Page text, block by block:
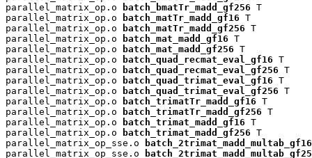
parallel_matrix_op.o
batch_bmatTr_madd_gf256 T
parallel_matrix_op.o
batch_matTr_madd_gf16 T
parallel_matrix_op.o
batch_matTr_madd_gf256 T
parallel_matrix_op.o
batch_mat_madd_gf16 T
parallel_matrix_op.o
batch_mat_madd_gf256 T
parallel_matrix_op.o
batch_quad_recmat_eval_gf16 T
parallel_matrix_op.o
batch_quad_recmat_eval_gf256 T
parallel_matrix_op.o
batch_quad_trimat_eval_gf16 T
parallel_matrix_op.o
batch_quad_trimat_eval_gf256 T
parallel_matrix_op.o
batch_trimatTr_madd_gf16 T
parallel_matrix_op.o
batch_trimatTr_madd_gf256 T
parallel_matrix_op.o
batch_trimat_madd_gf16 T
parallel_matrix_op.o
batch_trimat_madd_gf256 T
parallel_matrix_op_sse.o
parallel_matrix_op_sse.o